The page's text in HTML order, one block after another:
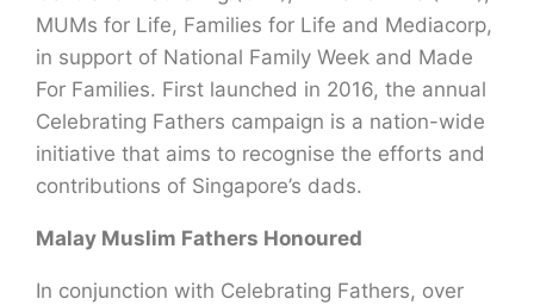
MUMs for Life, Families for Life and Mediacorp,
in support of National Family Week and Made
For Families. First launched in 2016, the annual
Celebrating Fathers campaign is a nation-wide
initiative that aims to recognise the efforts and
contributions of Singapore’s dads.
Malay Muslim Fathers Honoured
In conjunction with Celebrating Fathers, over